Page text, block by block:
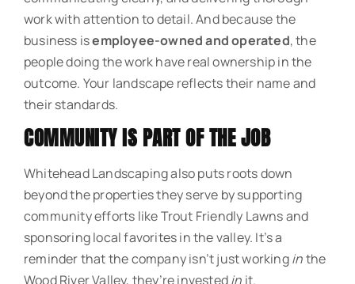
work with attention to detail. And because the
business isemployee-owned and operated, the
people doing the work have real ownership in the
outcome. Your landscape reflects their name and
their standards.
COMMUNITY IS PART OF THE JOB
Whitehead Landscaping also puts roots down
beyond the properties they serve by supporting
community efforts like Trout Friendly Lawns and
sponsoring local favorites in the valley. It’s a
reminder that the company isn’t just workinginthe
Wood River Valley, they’re investedin it.